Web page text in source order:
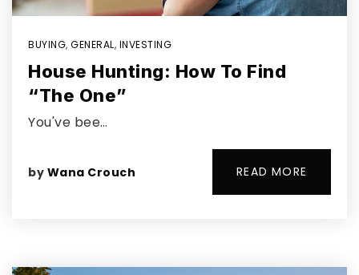
BUYING, GENERAL, INVESTING
House Hunting: How To Find
“The One”
You've bee…
by Wana Crouch READ MORE